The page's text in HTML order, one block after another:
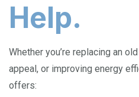
Help.
Whether you’re replacing an
appeal, or improving energy
offers: